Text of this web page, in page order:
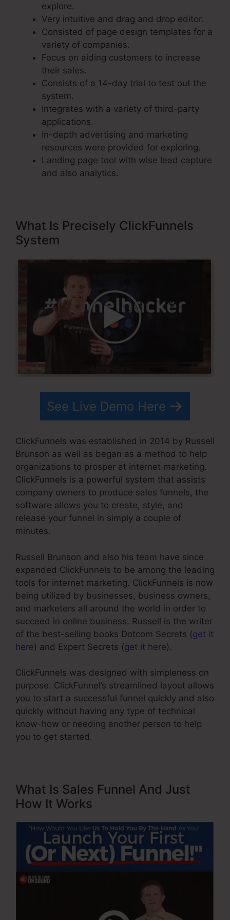
explore.
Very intuitive and drag and drop editor.
Consisted of page design templates for a
variety of companies.
Focus on aiding customers to increase
their sales.
Consists of a 14-day trial to test out the
system.
Integrates with a variety of third-party
applications.
In-depth advertising and marketing
resources were provided for exploring.
Landing page tool with wise lead capture
and also analytics.
What Is Precisely ClickFunnels
System
See Live Demo Here
ClickFunnels was established in 2014 by Russell
Brunson as well as began as a method to help
organizations to prosper at internet marketing.
ClickFunnels is a powerful system that assists
company owners to produce sales funnels, the
software allows you to create, style, and
release your funnel in simply a couple of
minutes.
Russell Brunson and also his team have since
expanded ClickFunnels to be among the leading
tools for internet marketing. ClickFunnels is now
being utilized by businesses, business owners,
and marketers all around the world in order to
succeed in online business. Russell is the writer
of the best-selling books Dotcom Secrets (get it
here) and Expert Secrets (get it here).
ClickFunnels was designed with simpleness on
purpose. ClickFunnel’s streamlined layout allows
you to start a successful funnel quickly and also
quickly without having any type of technical
know-how or needing another person to help
you to get started.
What Is Sales Funnel And Just
How It Works